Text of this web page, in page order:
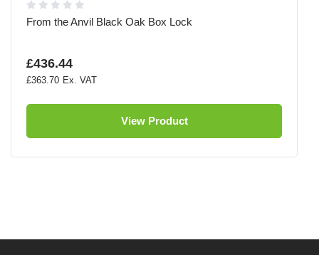
From the Anvil Black Oak Box Lock
£436.44
£363.70
View Product